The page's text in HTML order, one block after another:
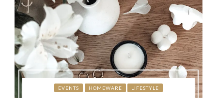
EVENTS HOMEWARE LIFESTYLE